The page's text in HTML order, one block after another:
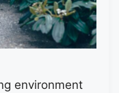
environment